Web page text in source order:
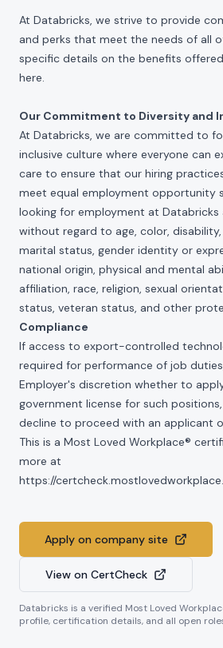
At Databricks, we strive to provide
and perks that meet the needs of all
specific details on the benefits
here.
Our Commitment to Diversity and
At Databricks, we are committed to
inclusive culture where everyone can
care to ensure that our hiring
meet equal employment opportunity
looking for employment at Databricks
without regard to age, color,
marital status, gender identity or
national origin, physical and mental
affiliation, race, religion, sexual
status, veteran status, and other
Compliance
If access to export-controlled
required for performance of job
Employer's discretion whether to
government license for such
decline to proceed with an applicant
This is a Most Loved Workplace®
more at
https://
Apply on company site
View on CertCheck
Databricks is a verified Most Loved
profile, certification details, and all open